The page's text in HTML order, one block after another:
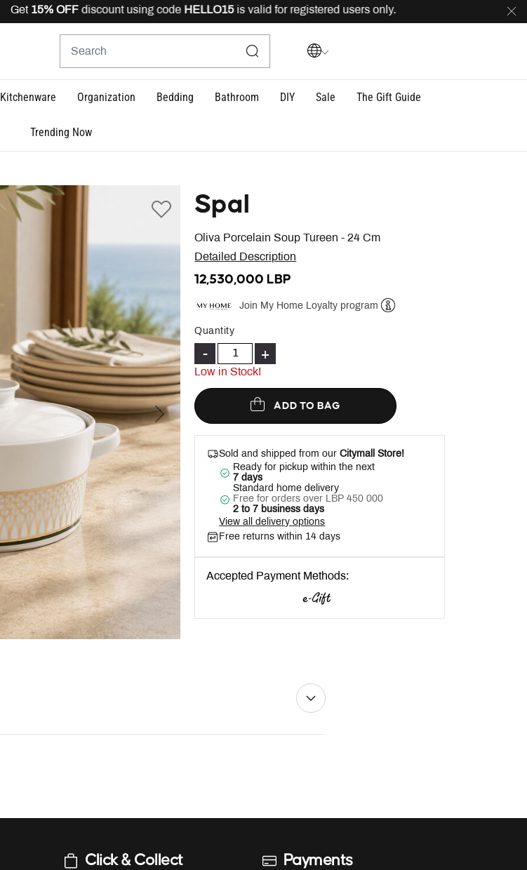
15% OFF discount using codeHELLO15is valid for registered users only. delivery
Kitchenware Organization Bedding Bathroom DIY Sale The Gift Guide
Trending Now
Next
Oliva Porcelain Soup Tureen - 24 Cm
Spal
Detailed Description
12,530,000 LBP
Join My Home Loyalty program
Quantity
- +
Low in Stock!
ADD TO BAG
Sold and shipped from our Citymall Store!
Ready for pickup within the next
7 days
Standard home delivery
Free for orders over LBP 450 000
2 to 7 business days
View all delivery options
Free returns within 14 days
Accepted Payment Methods:
Click & Collect Payments